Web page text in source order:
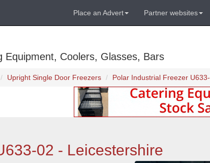
Place an Advert Partner websites
Equipment, Coolers, Glasses, Bars
Upright Single Door Freezers Polar Industrial Freezer
02 - Leicestershire